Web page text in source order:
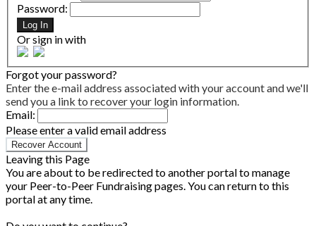
Password:
Log In
Or sign in with
Forgot your password?
Enter the e-mail address associated with your account and we'll
send you a link to recover your login information.
Email:
Please enter a valid email address
Recover Account
Leaving this Page
You are about to be redirected to another portal to manage
your Peer-to-Peer Fundraising pages. You can return to this
portal at any time.